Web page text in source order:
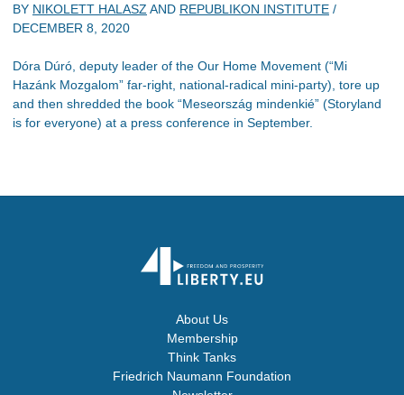
BY NIKOLETT HALASZ AND REPUBLIKON INSTITUTE /
DECEMBER 8, 2020
Dóra Dúró, deputy leader of the Our Home Movement (“Mi
Hazánk Mozgalom” far-right, national-radical mini-party), tore up
and then shredded the book “Meseország mindenkié” (Storyland
is for everyone) at a press conference in September.
About Us
Membership
Think Tanks
Friedrich Naumann Foundation